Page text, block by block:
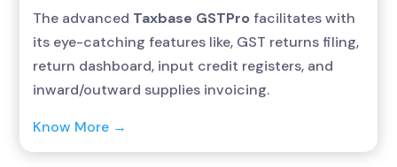
The advanced Taxbase GSTPro facilitates with
its eye-catching features like, GST returns filing,
return dashboard, input credit registers, and
inward/outward supplies invoicing.
Know More →